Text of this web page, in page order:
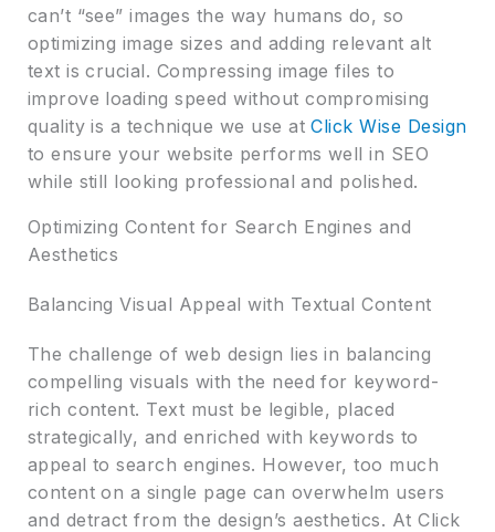
can’t “see” images the way humans do, so
optimizing image sizes and adding relevant alt
text is crucial. Compressing image files to
improve loading speed without compromising
quality is a technique we use atClick Wise Design
to ensure your website performs well in SEO
while still looking professional and polished.
Optimizing Content for Search Engines and
Aesthetics
Balancing Visual Appeal with Textual Content
The challenge of web design lies in balancing
compelling visuals with the need for keyword-
rich content. Text must be legible, placed
strategically, and enriched with keywords to
appeal to search engines. However, too much
content on a single page can overwhelm users
and detract from the design’s aesthetics. At Click